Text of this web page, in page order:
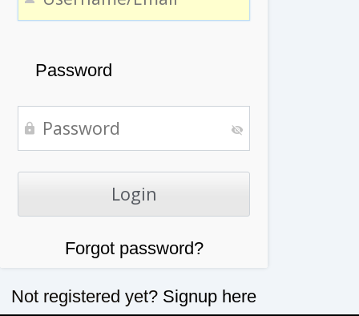
Password
Forgot password?
Not registered yet? Signup here